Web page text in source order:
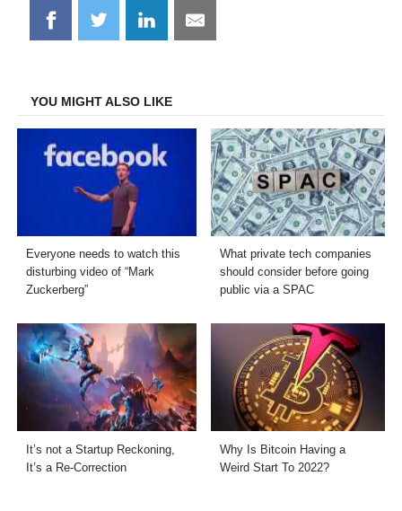
Share
on
Share
on
Share
on
Share
on
YOU MIGHT ALSO LIKE
Everyone needs to watch this
disturbing video of “Mark
Zuckerberg”
What private tech companies
should consider before going
public via a SPAC
It’s not a Startup Reckoning,
It’s a Re-Correction
Why Is Bitcoin Having a
Weird Start To 2022?